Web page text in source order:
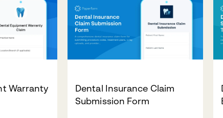
Warranty
Dental Insurance Claim
Submission Form